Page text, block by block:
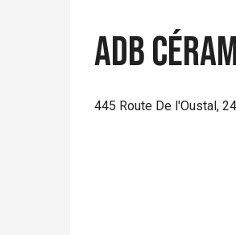
Adb
445 Route De l'Oustal,